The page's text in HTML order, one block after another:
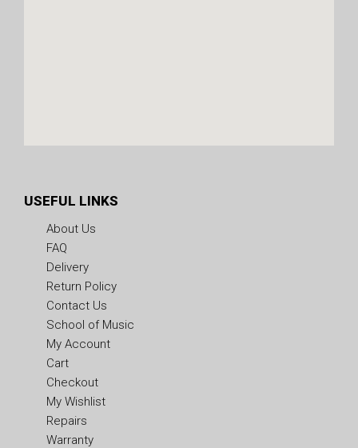
USEFUL LINKS
About Us
FAQ
Delivery
Return Policy
Contact Us
School of Music
My Account
Cart
Checkout
My Wishlist
Repairs
Warranty